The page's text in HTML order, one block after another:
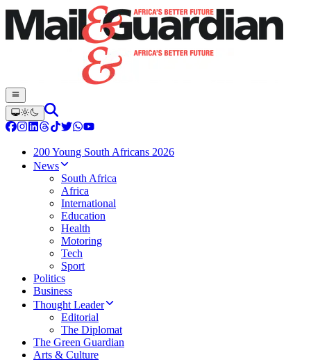
200 Young South Africans 2026
News
South Africa
Africa
International
Education
Health
Motoring
Tech
Sport
Politics
Business
Thought Leader
Editorial
The Diplomat
The Green Guardian
Arts & Culture